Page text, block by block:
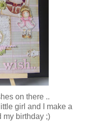
on there ..
girl and I make a
my birthday ;)